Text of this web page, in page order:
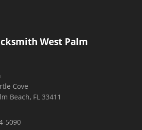
West Palm
Cove
Beach, FL 33411
5090